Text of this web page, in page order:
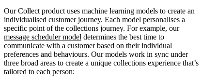
Our Collect product uses machine learning models to create an
individualised customer journey. Each model personalises a
specific point of the collections journey. For example, our
message scheduler model determines the best time to
communicate with a customer based on their individual
preferences and behaviours. Our models work in sync under
three broad areas to create a unique collections experience that’s
tailored to each person: